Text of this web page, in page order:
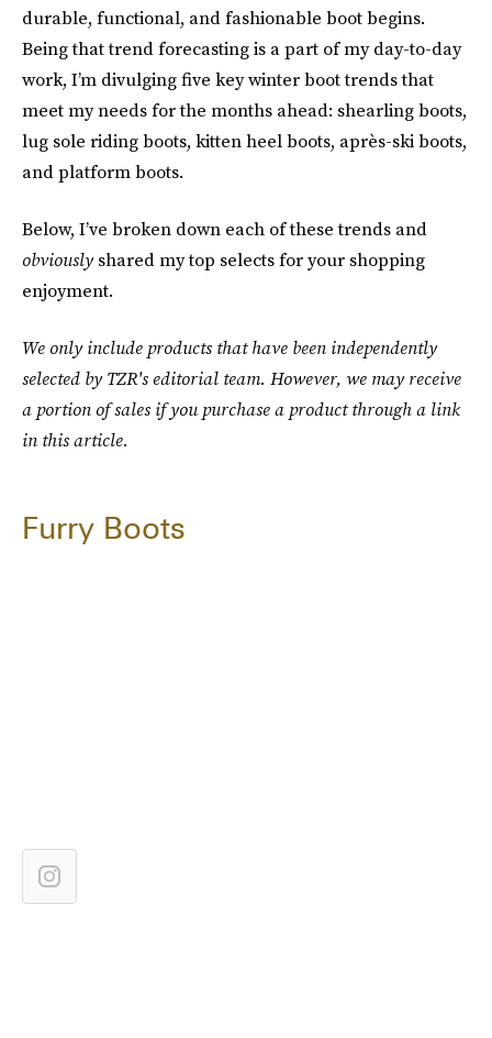
durable, functional, and fashionable boot begins.
Being that trend forecasting is a part of my day-to-day
work, I’m divulging five key winter boot trends that
meet my needs for the months ahead: shearling boots,
lug sole riding boots, kitten heel boots, après-ski boots,
and platform boots.
Below, I’ve broken down each of these trends and
obviouslyshared my top selects for your shopping
enjoyment.
We only include products that have been independently
selected by TZR's editorial team. However, we may receive
a portion of sales if you purchase a product through a link
in this article.
Furry Boots